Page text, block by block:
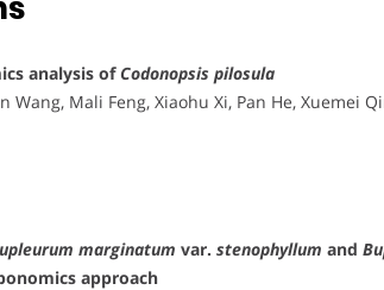
analysis of Codonopsis pilosula
Wang, Mali Feng, Xiaohu Xi, Pan He, Xuemei
marginatum var. stenophyllum and
approach